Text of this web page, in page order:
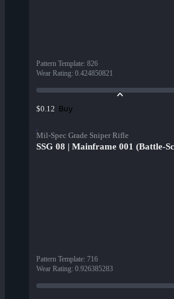
Pattern Template: 826
Wear Rating: 0.424850821
$0.12 Buy
Mil-Spec Grade Sniper Rifle
SSG 08 | Mainframe 001 (Battle-
Pattern Template: 716
Wear Rating: 0.926385283